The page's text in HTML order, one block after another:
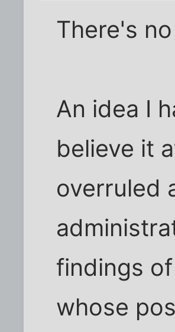
There's
An idea I
believe it
overruled
findings
whose